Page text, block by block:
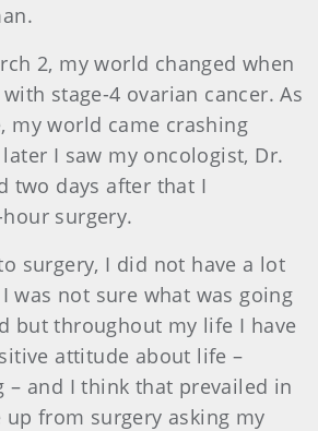
2, my world changed when
stage-4 ovarian cancer. As
my world came crashing
I saw my oncologist, Dr.
two days after that I
surgery.
surgery, I did not have a lot
was not sure what was going
but throughout my life I have
attitude about life –
– and I think that prevailed in
up from surgery asking my